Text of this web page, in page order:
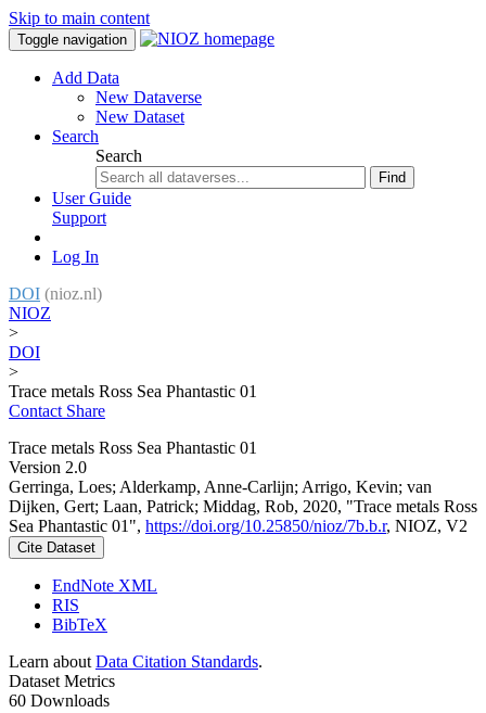
Skip to main content
Toggle navigation
Add Data
New Dataverse
New Dataset
Search
Search
Find
User Guide
Support
Log In
DOI (nioz.nl)
NIOZ
>
DOI
>
Trace metals Ross Sea Phantastic 01
Contact Share
Trace metals Ross Sea Phantastic 01
Version 2.0
Gerringa, Loes; Alderkamp, Anne-Carlijn; Arrigo, Kevin; van
Dijken, Gert; Laan, Patrick; Middag, Rob, 2020, "Trace metals Ross
Sea Phantastic 01", https://doi.org/10.25850/nioz/7b.b.r, NIOZ, V2
Cite Dataset
EndNote XML
RIS
BibTeX
Learn about Data Citation Standards.
Dataset Metrics
60 Downloads